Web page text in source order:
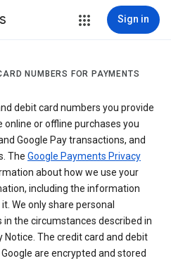
Sign in
NUMBERS FOR PAYMENTS
debit card numbers you provide
or offline purchases you
Google Pay transactions, and
The Google Payments Privacy
about how we use your
including the information
We only share personal
the circumstances described in
Notice. The credit card and debit
are encrypted and stored